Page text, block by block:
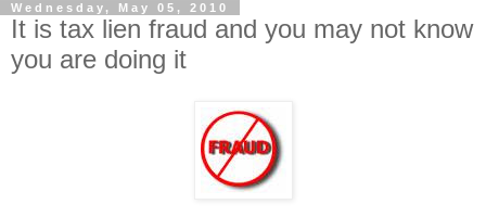
Wednesday, May 05, 2010
It is tax lien fraud and you may not know
you are doing it